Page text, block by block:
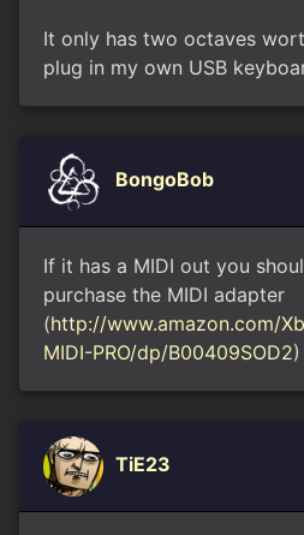
It only has two octaves
plug in my own USB
BongoBob
If it has a MIDI out you
purchase the MIDI adapter
(http://www.amazon.com/
MIDI-PRO/dp/B00409SOD2
TiE23